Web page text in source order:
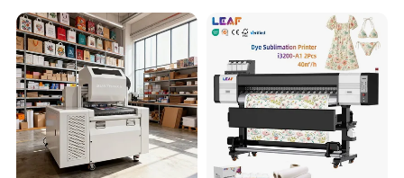
The machine would be packed in solid wooden crate for
international shipping, suitable for sea, air and express
transportation.
Company Profile
Flatbed Printer